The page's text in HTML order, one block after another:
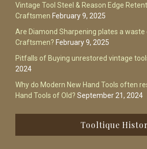
Vintage Tool Steel & Reason Edge
Craftsmen February 9, 2025
Are Diamond Sharpening plates a
Craftsmen? February 9, 2025
Pitfalls of Buying unrestored vintage
2024
Why do Modern New Hand Tools often
Hand Tools of Old? September 21, 2024
Tooltique